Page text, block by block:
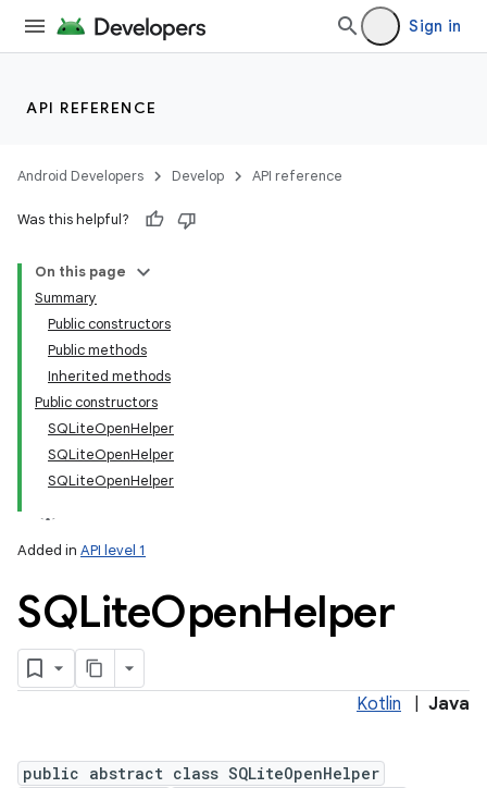
Sign in
API REFERENCE
Android Developers Develop API reference
Was this helpful?
On this page
Summary
Public constructors
Public methods
Inherited methods
Public constructors
SQLiteOpenHelper
SQLiteOpenHelper
SQLiteOpenHelper
Added in API level 1
SQLiteOpenHelper
Kotlin Java
public abstract class SQLiteOpenHelper